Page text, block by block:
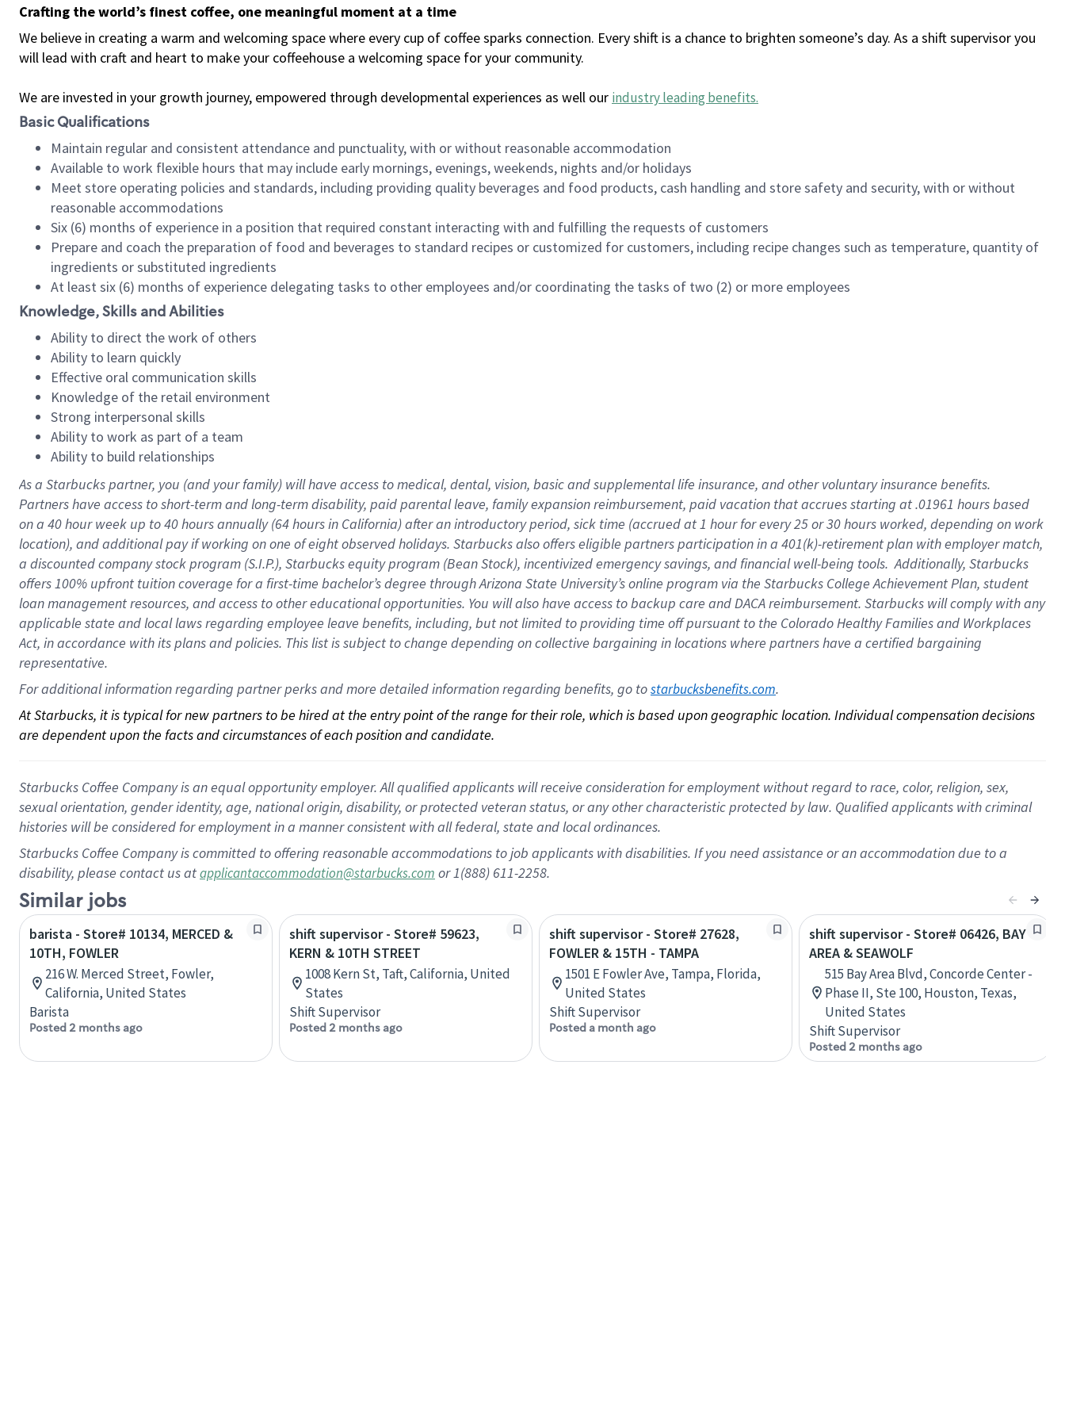
Crafting the world’s finest coffee, one meaningful moment at a time
We believe in creating a warm and welcoming space where every cup of coffee sparks connection. Every shift is a chance to brighten someone’s day. As a shift supervisor you
will lead with craft and heart to make your coffeehouse a welcoming space for your community.
We are invested in your growth journey, empowered through developmental experiences as well our industry leading benefits.
Basic Qualifications
Maintain regular and consistent attendance and punctuality, with or without reasonable accommodation
Available to work flexible hours that may include early mornings, evenings, weekends, nights and/or holidays
Meet store operating policies and standards, including providing quality beverages and food products, cash handling and store safety and security, with or without
reasonable accommodations
Six (6) months of experience in a position that required constant interacting with and fulfilling the requests of customers
Prepare and coach the preparation of food and beverages to standard recipes or customized for customers, including recipe changes such as temperature, quantity of
ingredients or substituted ingredients
At least six (6) months of experience delegating tasks to other employees and/or coordinating the tasks of two (2) or more employees
Knowledge, Skills and Abilities
Ability to direct the work of others
Ability to learn quickly
Effective oral communication skills
Knowledge of the retail environment
Strong interpersonal skills
Ability to work as part of a team
Ability to build relationships
As a Starbuckspartner, you (and your family) will have access to medical, dental, vision, basicand supplementallife insurance, andother voluntary insurance benefits.
Partners have access toshort-term and long-term disability, paid parental leave, familyexpansionreimbursement, paid vacation thataccrues starting at .01961 hours based
on a 40 hourweek up to40 hoursannually (64 hoursin California)after an introductory period, sick time (accrued at1 hour for every25 or 30 hours worked, depending on work
location), andadditional payif working onone ofeightobservedholidays. Starbucks also offerseligible partnersparticipation in a 401(k)-retirementplan with employer match,
a discounted company stockprogram (S.I.P.), Starbucks equity program (Bean Stock), incentivizedemergency savings, and financial well-being tools.Additionally, Starbucks
offers100% upfront tuitioncoverage for a first-time bachelor’s degree through Arizona State University’s online program via the Starbucks College Achievement Plan, student
loan management resources, and access to other educationalopportunities. You will also have access to backup care andDACA reimbursement. Starbucks willcomply withany
applicable state and local lawsregarding employee leave benefits, including, but not limited to providing time offpursuant to the Colorado Healthy Families and Workplaces
Act, in accordance withitsplans andpolicies. This list is subject to change depending on collective bargaining in locations where partners have a certified bargaining
representative.
For additional information regarding partner perks and more detailed information regarding benefits, go to starbucksbenefits.com.
At Starbucks, it is typical for new partners to be hired at the entry point of the range for their role, which is based upon geographic location. Individual compensation decisions
are dependent upon the facts and circumstances of each position and candidate.
Starbucks Coffee Company is an equal opportunity employer. All qualified applicants will receive consideration for employment without regard to race, color, religion, sex,
sexual orientation, gender identity, age, national origin, disability, or protected veteran status, or any other characteristic protected by law. Qualified applicants with criminal
histories will be considered for employment in a manner consistent with all federal, state and local ordinances.
Starbucks Coffee Company is committed to offering reasonable accommodations to job applicants with disabilities. If you need assistance or an accommodation due to a
disability, please contact us atapplicantaccommodation@starbucks.com or 1(888) 611-2258.
Similar jobs
barista - Store# 10134, MERCED &
10TH, FOWLER
216 W. Merced Street, Fowler,
California, United States
Barista
Posted 2 months ago
shift supervisor - Store# 59623,
KERN & 10TH STREET
1008 Kern St, Taft, California, United
States
Shift Supervisor
Posted 2 months ago
shift supervisor - Store# 27628,
FOWLER & 15TH - TAMPA
1501 E Fowler Ave, Tampa, Florida,
United States
Shift Supervisor
Posted a month ago
shift supervisor - Store# 06426, BAY
AREA & SEAWOLF
515 Bay Area Blvd, Concorde Center -
Phase II, Ste 100, Houston, Texas,
United States
Shift Supervisor
Posted 2 months ago